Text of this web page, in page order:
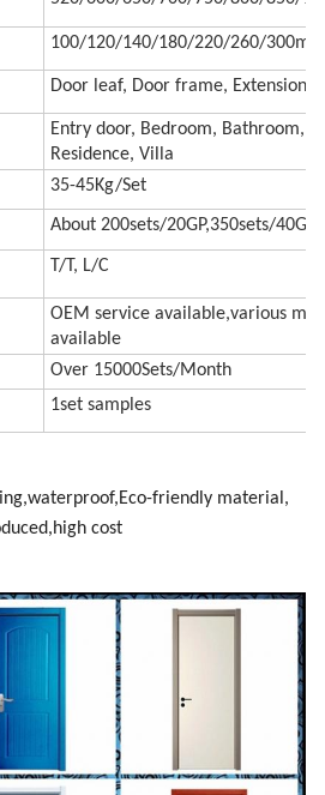
100/120/140/180/220/260/300mm
Door leaf, Door frame, Extension
Entry door, Bedroom, Bathroom,
Residence, Villa
35-45Kg/Set
About 200sets/20GP,350sets/
T/T, L/C
OEM service available,various
available
Over 15000Sets/Month
1set samples
friendly material,
cost